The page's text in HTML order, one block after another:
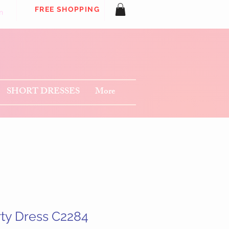
FREE SHOPPING
SHORT DRESSES More
Dress C2284